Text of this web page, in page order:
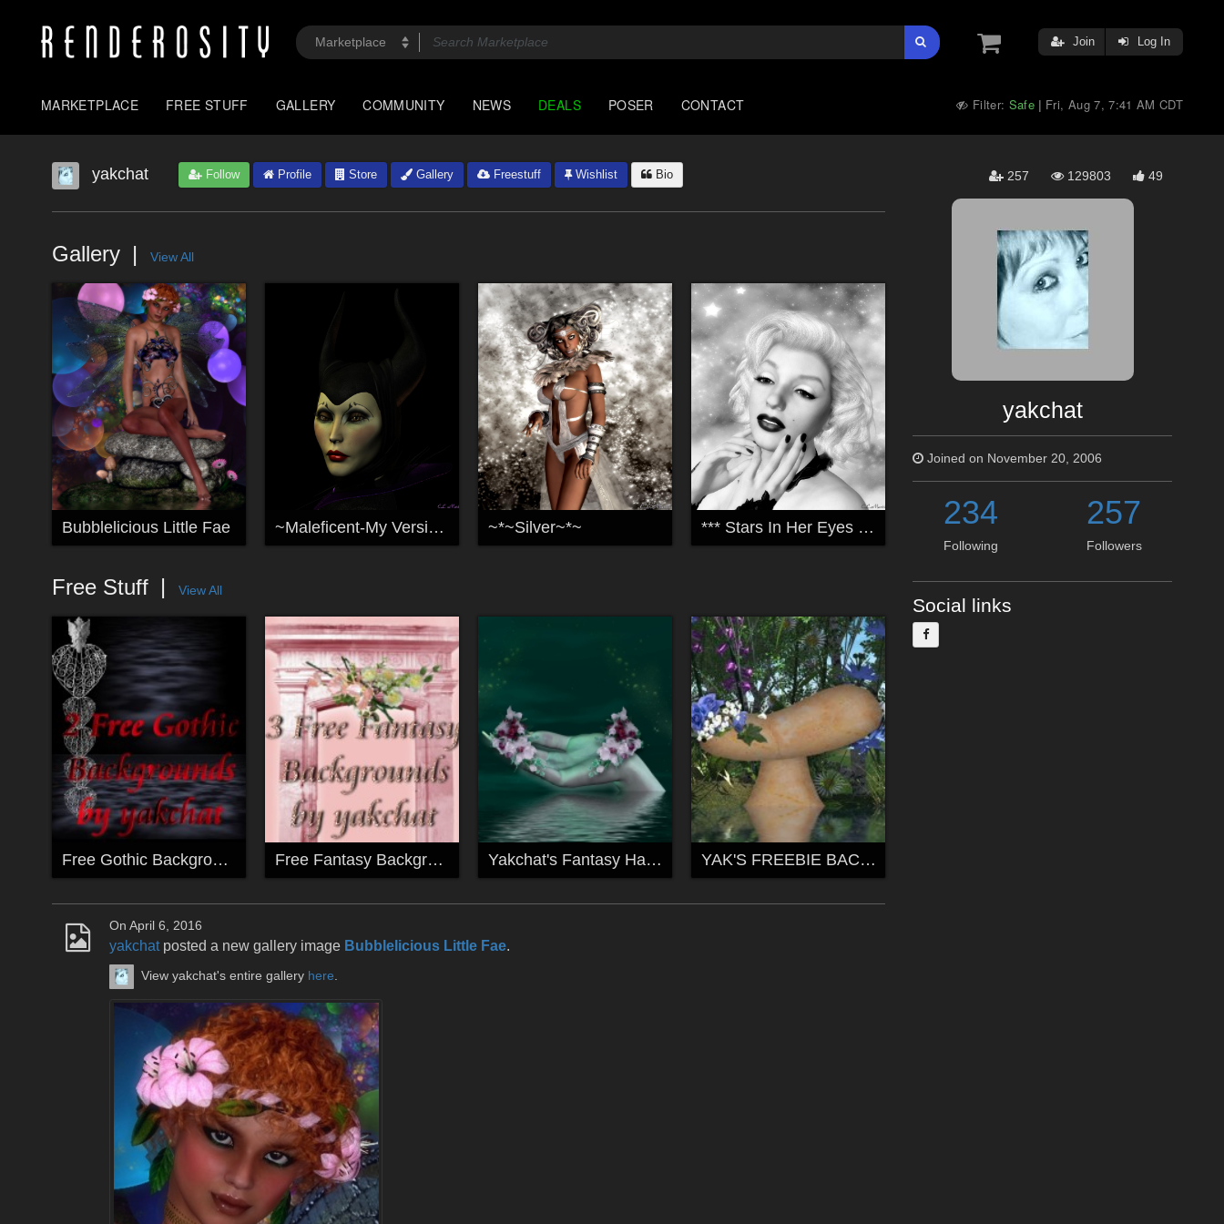
Join Log In
MARKETPLACE FREE STUFF GALLERY COMMUNITY NEWS DEALS POSER CONTACT Filter: Safe | Fri, Aug 7, 7:41 AM CDT
yakchat Follow Profile Store Gallery Freestuff Wishlist Bio 257 129803 49
Gallery View All
Bubblelicious Little Fae ~Maleficent-My Version~ ~*~Silver~*~ *** Stars In Her Eyes ***
Free Stuff View All
Free Gothic Backgrounds by yakchat Free Fantasy Backgrounds by yakchat Yakchat's Fantasy Hand Backgrounds YAK'S FREEBIE BACS2 by yakchat
On April 6, 2016
yakchatposted a new gallery image Bubblelicious Little Fae.
View yakchat's entire gallery here
yakchat
Joined on November 20, 2006
234
Following
257
Followers
Social links